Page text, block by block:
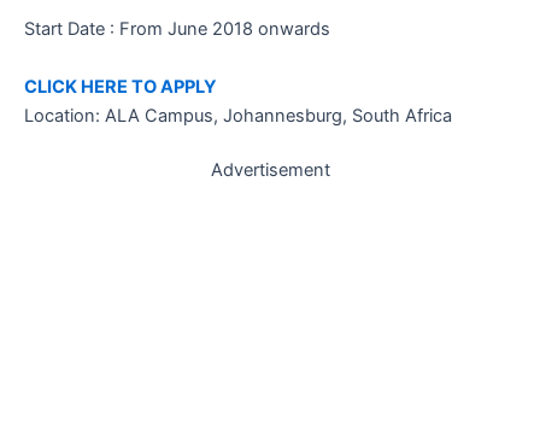
Start Date : From June 2018 onwards
CLICK HERE TO APPLY
Location: ALA Campus, Johannesburg, South Africa
Advertisement